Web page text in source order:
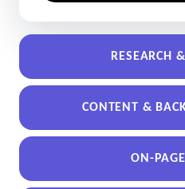
RESEARCH
CONTENT &
ON-